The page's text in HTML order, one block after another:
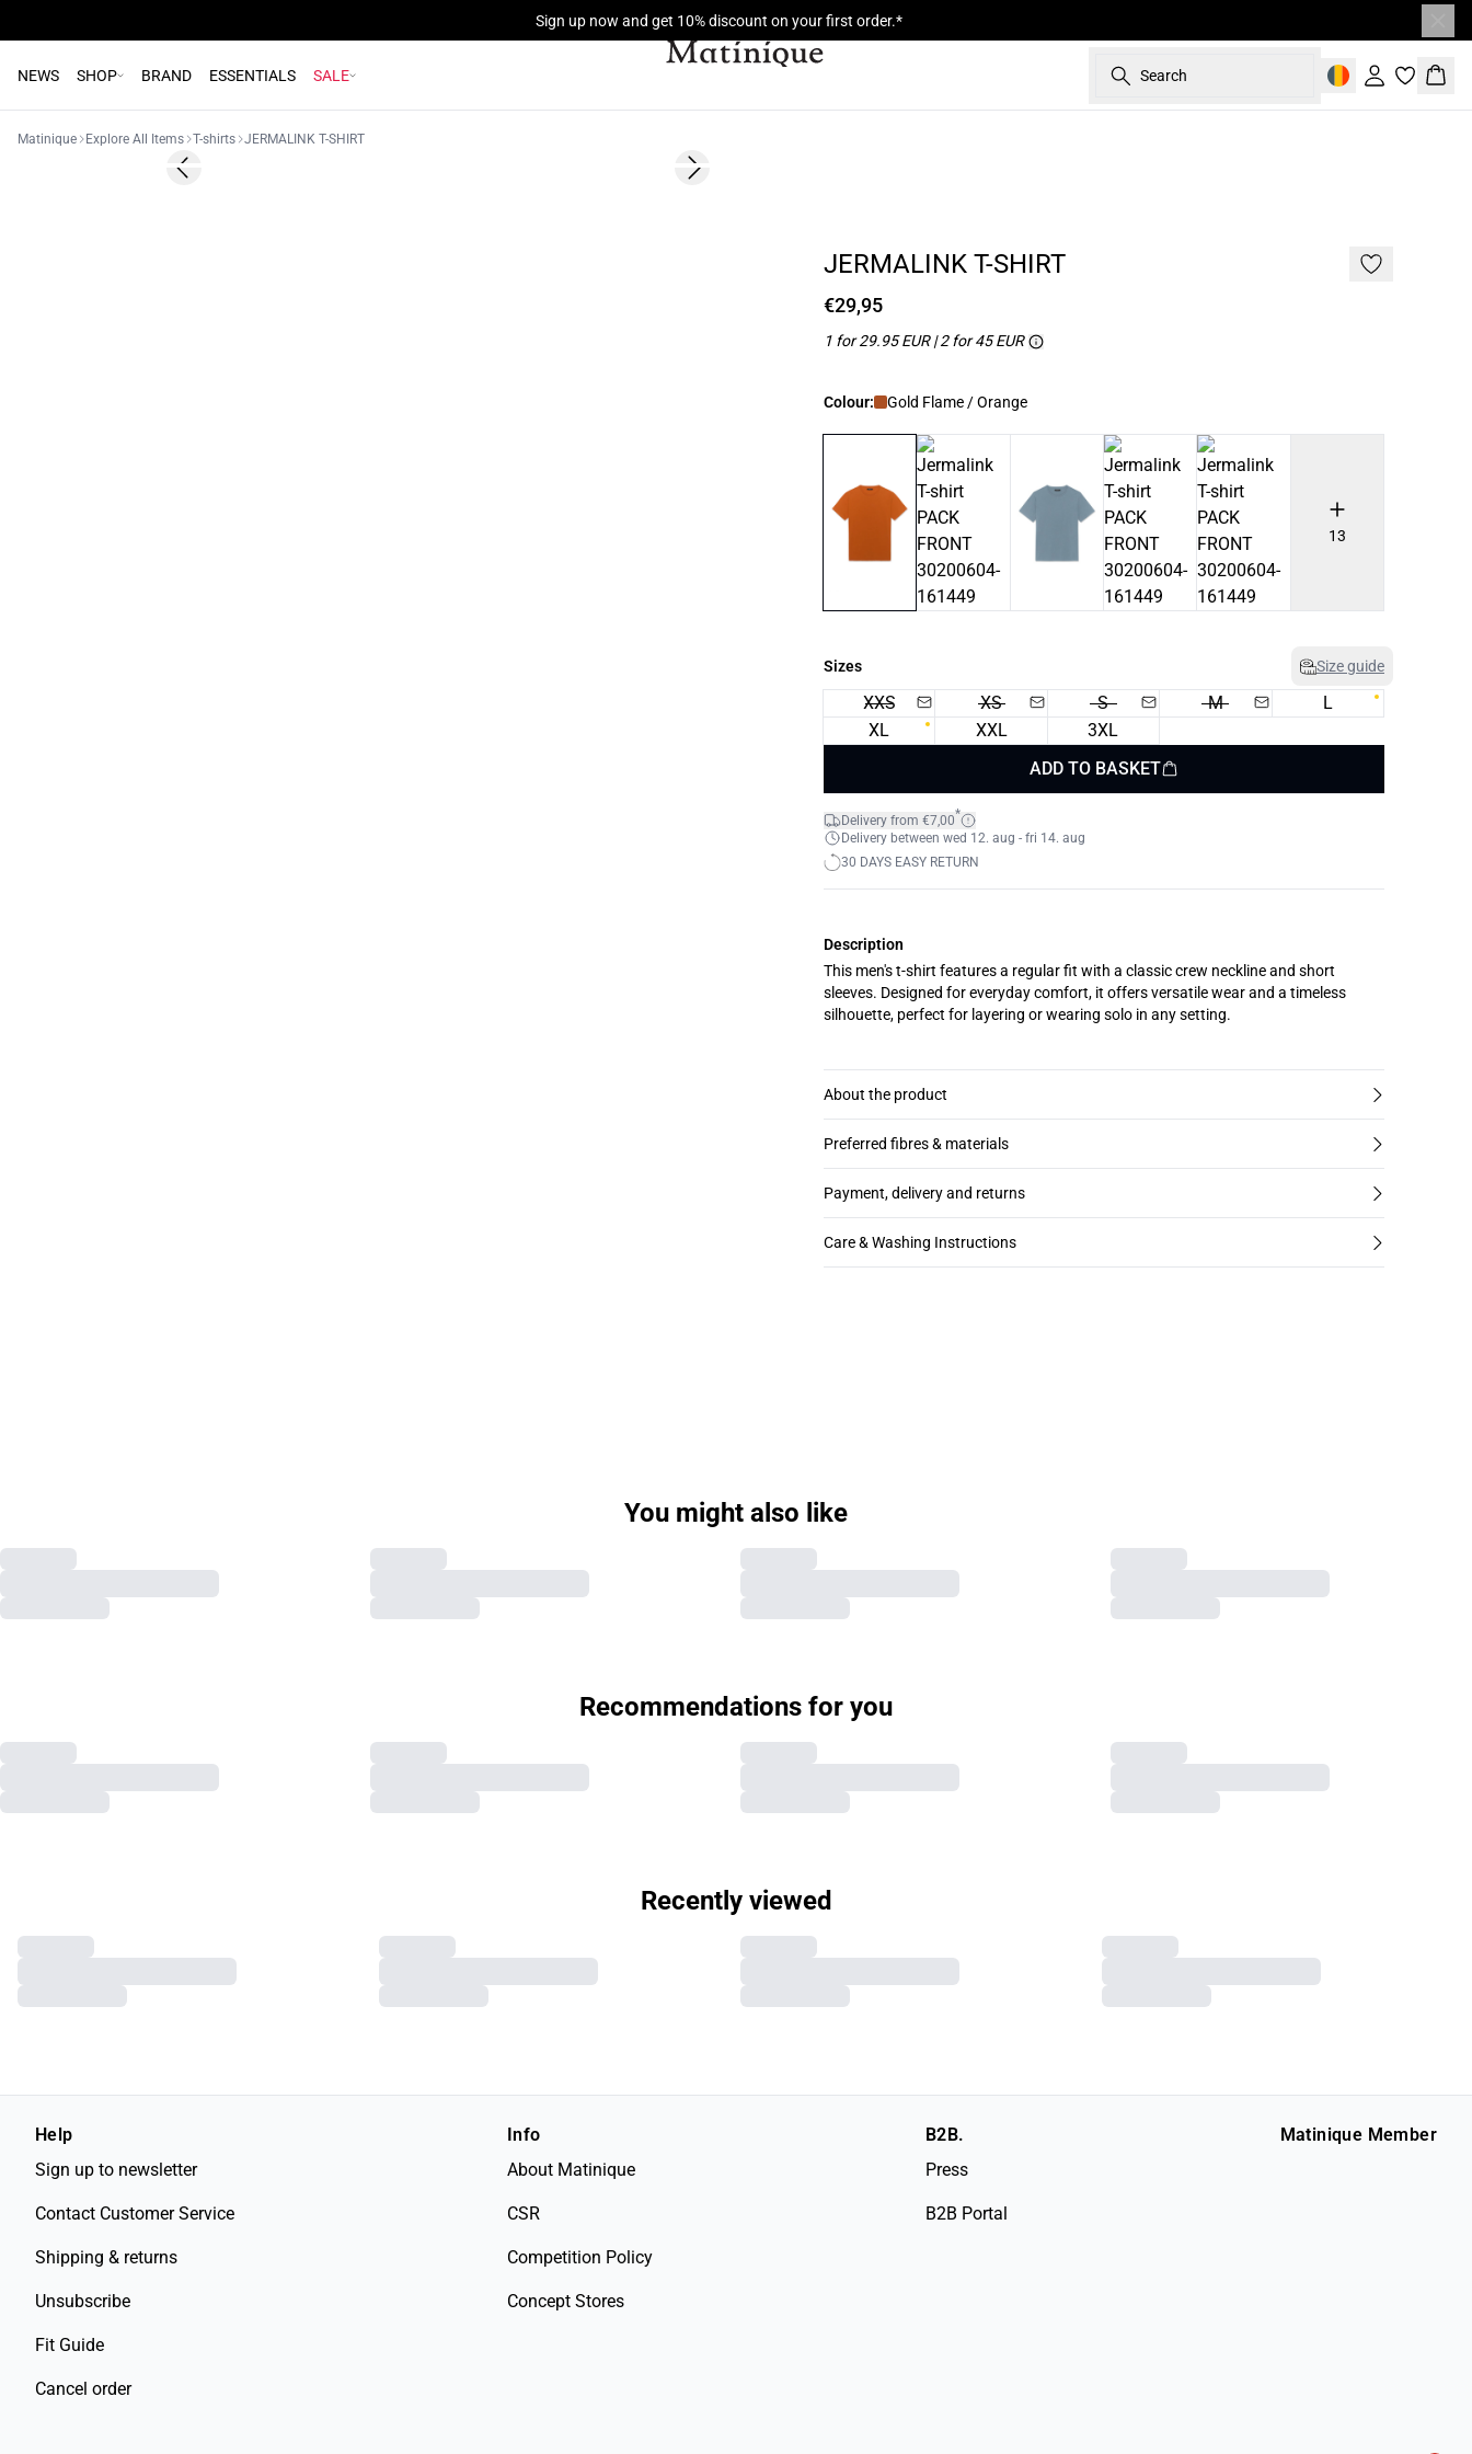
Sign up now and get 10% discount on your first order.*
NEWS SHOP BRAND ESSENTIALS SALE Search
Sign in
Matinique Explore All Items T-shirts JERMALINK T-SHIRT
Previous slide Next slide
JERMALINK T-SHIRT
€29,95
1 for 29.95 EUR | 2 for 45 EUR
Colour: Gold Flame / Orange
13
Sizes Size guide
XXS XS S M
L
XL
XXL
3XL
ADD TO BASKET
Delivery from €7,00*
Delivery between wed 12. aug - fri 14. aug
30 DAYS EASY RETURN
Description
This men's t-shirt features a regular fit with a classic crew neckline and short
sleeves. Designed for everyday comfort, it offers versatile wear and a timeless
silhouette, perfect for layering or wearing solo in any setting.
About the product
Preferred fibres & materials
Payment, delivery and returns
Care & Washing Instructions
You might also like
Recommendations for you
Recently viewed
Help
Sign up to newsletter
Contact Customer Service
Shipping & returns
Unsubscribe
Fit Guide
Cancel order
Info
About Matinique
CSR
Competition Policy
Concept Stores
B2B.
Press
B2B Portal
Matinique Member